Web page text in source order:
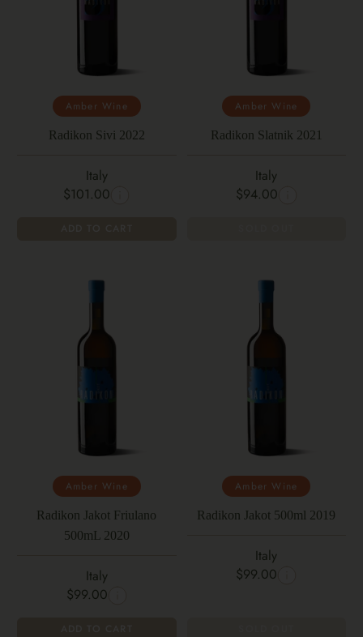
Amber Wine
Radikon Sivi 2022
Italy
$101.00
Amber Wine
Radikon Slatnik 2021
Italy
$94.00
Amber Wine
Radikon Jakot Friulano
500mL 2020
Italy
$99.00
Amber Wine
Radikon Jakot 500ml 2019
Italy
$99.00